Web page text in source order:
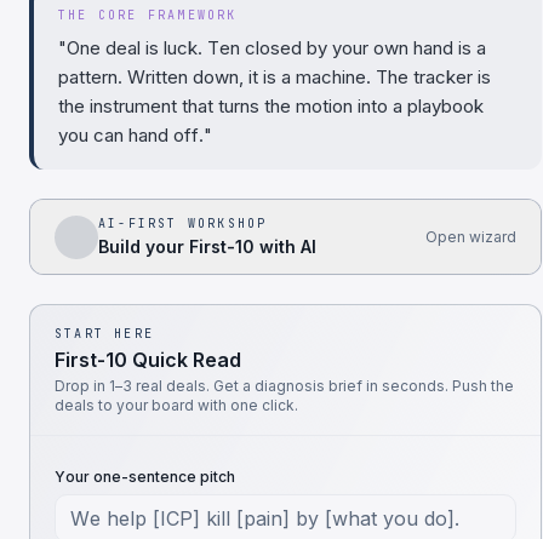
THE CORE FRAMEWORK
"One deal is luck. Ten closed by your own hand is a
pattern. Written down, it is a machine. The tracker is
the instrument that turns the motion into a playbook
you can hand off."
AI-FIRST WORKSHOP
Build your First-10 with AI Open wizard
START HERE
First-10 Quick Read
Drop in 1–3 real deals. Get a diagnosis brief in seconds. Push the
deals to your board with one click.
Your one-sentence pitch